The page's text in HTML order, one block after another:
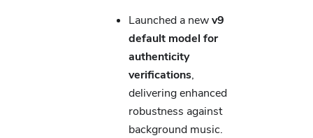
Launched a newv9
default model for
authenticity
verifications,
delivering enhanced
robustness against
background music.